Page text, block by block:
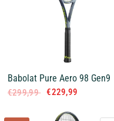
Babolat Pure Aero 98 Gen9
€299,99 €229,99